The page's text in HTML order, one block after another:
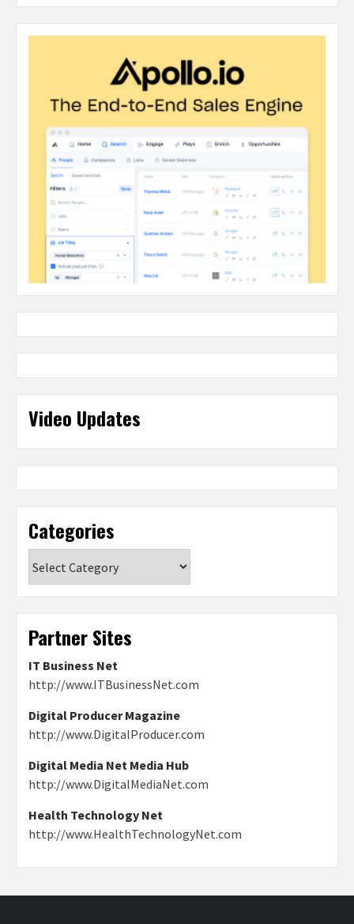
Video Updates
Categories
Partner Sites
IT Business Net
http://www.ITBusinessNet.com
Digital Producer Magazine
http://www.DigitalProducer.com
Digital Media Net Media Hub
http://www.DigitalMediaNet.com
Health Technology Net
http://www.HealthTechnologyNet.com